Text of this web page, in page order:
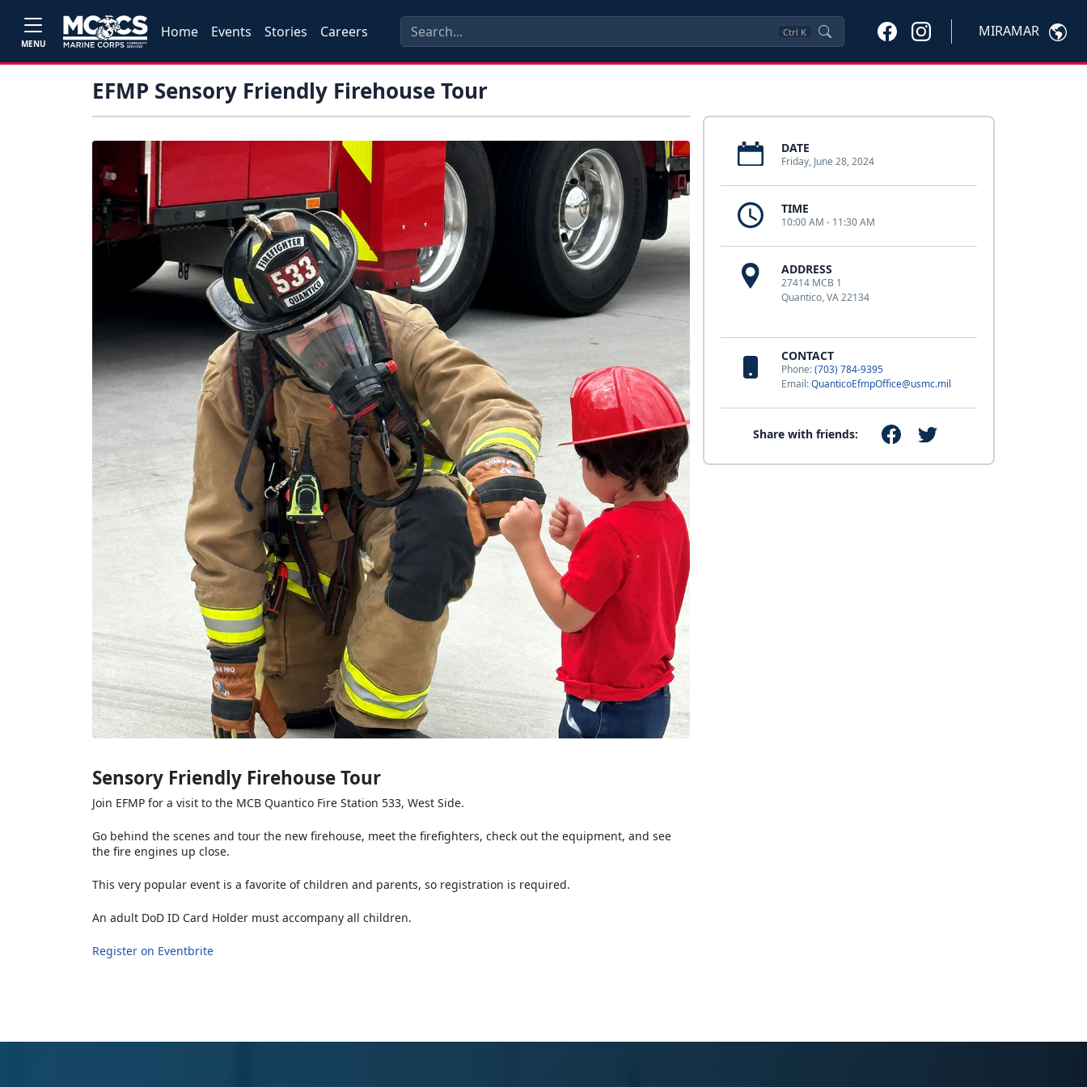
MENU
Home Events Stories Careers Ctrl K MIRAMAR
EFMP Sensory Friendly Firehouse Tour
DATE
Friday, June 28, 2024
TIME
10:00 AM - 11:30 AM
ADDRESS
27414 MCB 1
Quantico, VA 22134
CONTACT
Phone:(703) 784-9395
Email:QuanticoEfmpOffice@usmc.mil
Share with friends:
Sensory Friendly Firehouse Tour
Join EFMP for a visit to the MCB Quantico Fire Station 533, West Side.
Go behind the scenes and tour the new firehouse, meet the firefighters, check out the equipment, and see
the fire engines up close.
This very popular event is a favorite of children and parents, so registration is required.
An adult DoD ID Card Holder must accompany all children.
Register on Eventbrite